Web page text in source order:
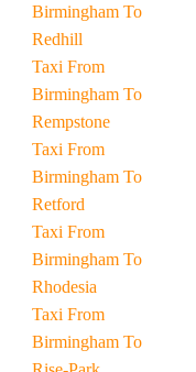
Birmingham To
Redhill
Taxi From
Birmingham To
Rempstone
Taxi From
Birmingham To
Retford
Taxi From
Birmingham To
Rhodesia
Taxi From
Birmingham To